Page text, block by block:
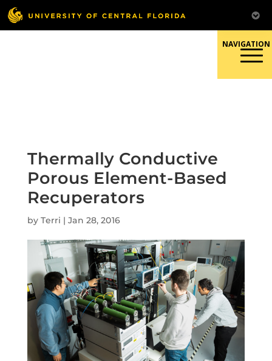
Skip
to
content
Thermally Conductive
Porous Element-Based
Recuperators
by Terri | Jan 28, 2016